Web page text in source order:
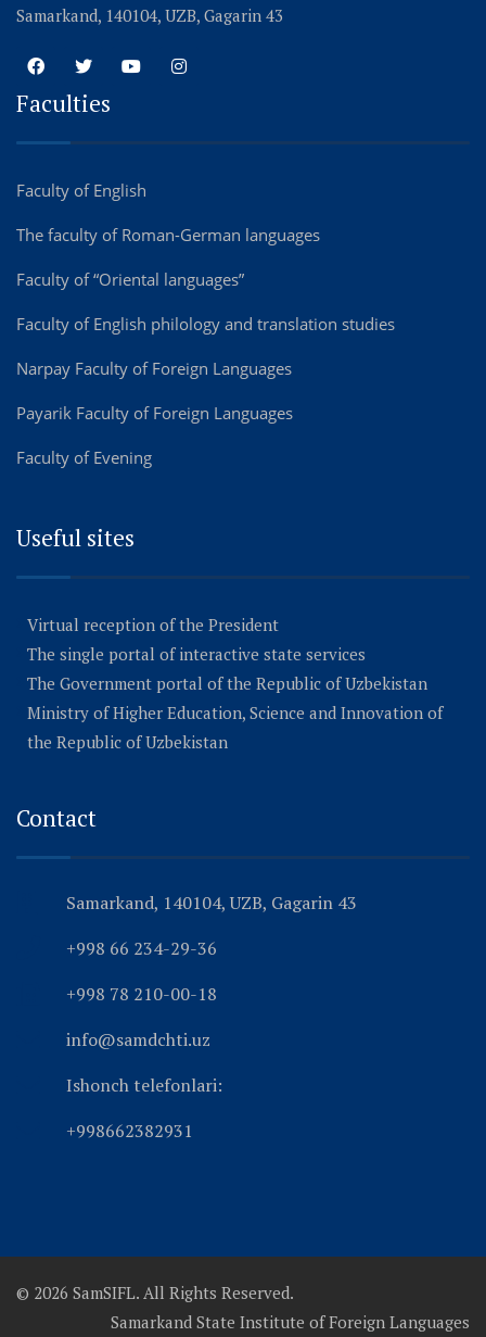
Samarkand, 140104, UZB, Gagarin 43
Faculties
Faculty of English
The faculty of Roman-German languages
Faculty of “Oriental languages”
Faculty of English philology and translation studies
Narpay Faculty of Foreign Languages
Payarik Faculty of Foreign Languages
Faculty of Evening
Useful sites
Virtual reception of the President
The single portal of interactive state services
The Government portal of the Republic of Uzbekistan
Ministry of Higher Education, Science and Innovation of
the Republic of Uzbekistan
Contact
Samarkand, 140104, UZB, Gagarin 43
+998 66 234-29-36
+998 78 210-00-18
info@samdchti.uz
Ishonch telefonlari:
+998662382931
© 2026 SamSIFL. All Rights Reserved.
Samarkand State Institute of Foreign Languages